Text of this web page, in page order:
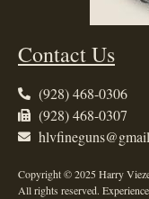
Contact Us
(928) 468-0306
(928) 468-0307
Copyright © 2025 Harry
All rights reserved.